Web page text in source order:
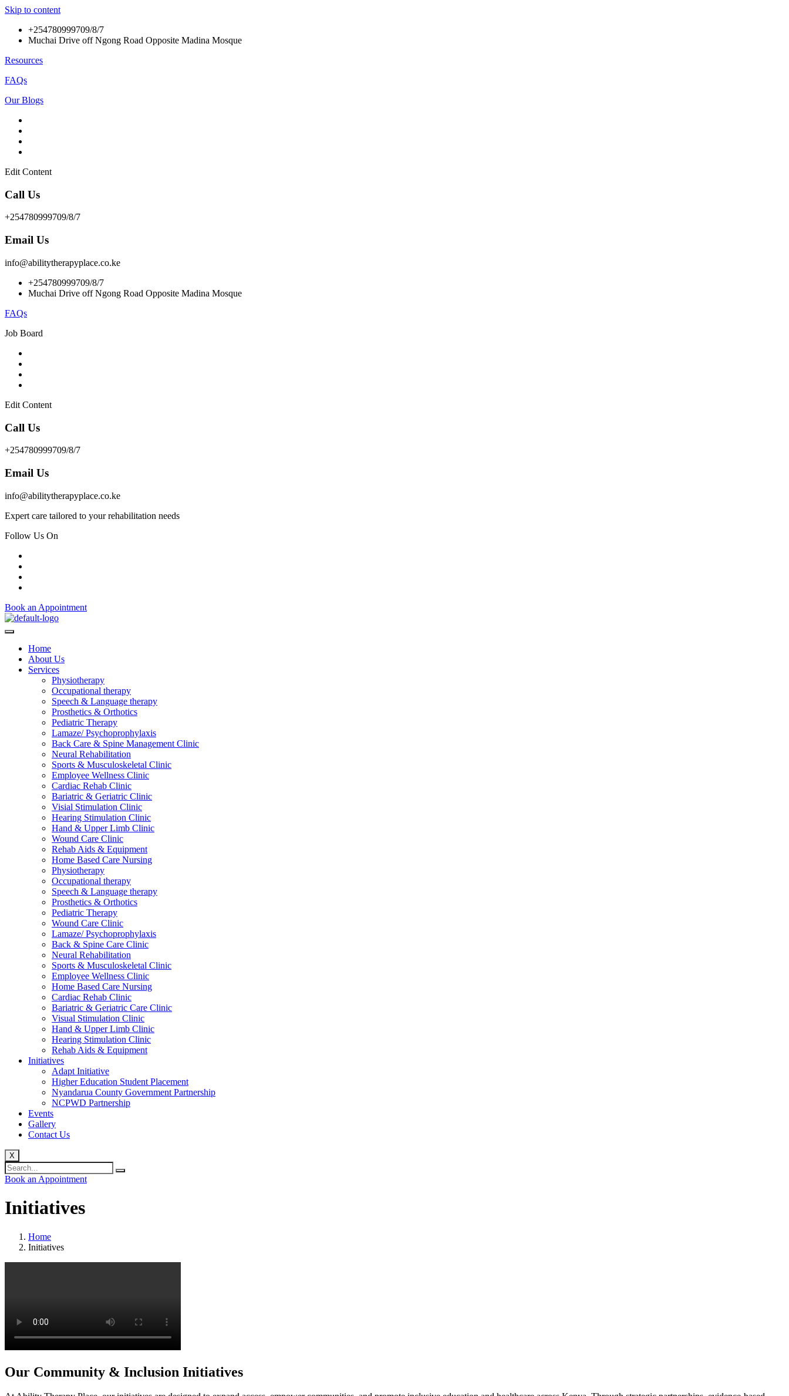
Skip to content
+254780999709/8/7
Muchai Drive off Ngong Road Opposite Madina Mosque
Resources
FAQs
Our Blogs
Edit Content
Call Us
+254780999709/8/7
Email Us
info@abilitytherapyplace.co.ke
+254780999709/8/7
Muchai Drive off Ngong Road Opposite Madina Mosque
FAQs
Job Board
Edit Content
Call Us
+254780999709/8/7
Email Us
info@abilitytherapyplace.co.ke
Expert care tailored to your rehabilitation needs
Follow Us On
Book an Appointment
Home
About Us
Services
Physiotherapy
Occupational therapy
Speech & Language therapy
Prosthetics & Orthotics
Pediatric Therapy
Lamaze/ Psychoprophylaxis
Back Care & Spine Management Clinic
Neural Rehabilitation
Sports & Musculoskeletal Clinic
Employee Wellness Clinic
Cardiac Rehab Clinic
Bariatric & Geriatric Clinic
Visial Stimulation Clinic
Hearing Stimulation Clinic
Hand & Upper Limb Clinic
Wound Care Clinic
Rehab Aids & Equipment
Home Based Care Nursing
Physiotherapy
Occupational therapy
Speech & Language therapy
Prosthetics & Orthotics
Pediatric Therapy
Wound Care Clinic
Lamaze/ Psychoprophylaxis
Back & Spine Care Clinic
Neural Rehabilitation
Sports & Musculoskeletal Clinic
Employee Wellness Clinic
Home Based Care Nursing
Cardiac Rehab Clinic
Bariatric & Geriatric Care Clinic
Visual Stimulation Clinic
Hand & Upper Limb Clinic
Hearing Stimulation Clinic
Rehab Aids & Equipment
Initiatives
Adapt Initiative
Higher Education Student Placement
Nyandarua County Government Partnership
NCPWD Partnership
Events
Gallery
Contact Us
X
Book an Appointment
Initiatives
Home
Initiatives
Our Community & Inclusion Initiatives